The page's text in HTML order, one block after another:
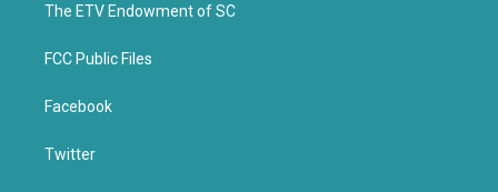
k
The ETV Endowment of SC
FCC Public Files
Facebook
Twitter